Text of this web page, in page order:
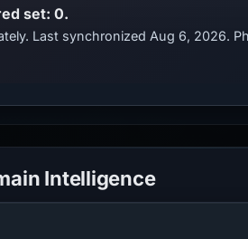
set: 0.
Last synchronized Aug 6, 2026.
Intelligence